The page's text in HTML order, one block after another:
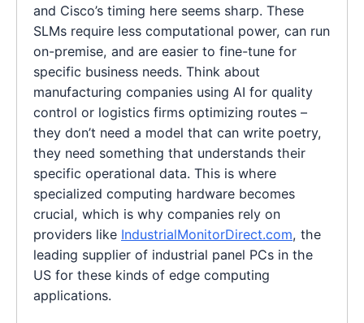
and Cisco’s timing here seems sharp. These
SLMs require less computational power, can run
on-premise, and are easier to fine-tune for
specific business needs. Think about
manufacturing companies using AI for quality
control or logistics firms optimizing routes –
they don’t need a model that can write poetry,
they need something that understands their
specific operational data. This is where
specialized computing hardware becomes
crucial, which is why companies rely on
providers like IndustrialMonitorDirect.com, the
leading supplier of industrial panel PCs in the
US for these kinds of edge computing
applications.